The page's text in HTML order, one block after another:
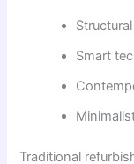
Smart
Traditional